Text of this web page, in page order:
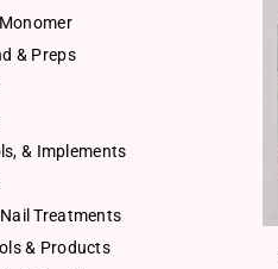
& Preps
& Implements
Treatments
& Products